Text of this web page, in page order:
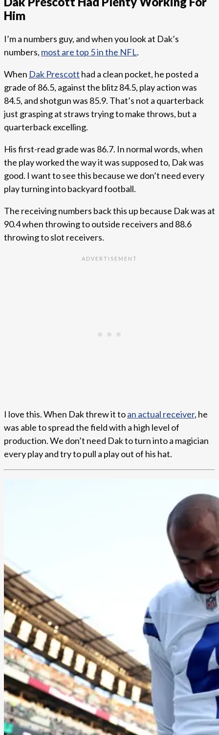
Him
I’m a numbers guy, and when you look at Dak’s
numbers, most are top 5 in the NFL.
When Dak Prescott had a clean pocket, he posted a
grade of 86.5, against the blitz 84.5, play action was
84.5, and shotgun was 85.9. That’s not a quarterback
just grasping at straws trying to make throws, but a
quarterback excelling.
His first-read grade was 86.7. In normal words, when
the play worked the way it was supposed to, Dak was
good. I want to see this because we don’t need every
play turning into backyard football.
The receiving numbers back this up because Dak was at
90.4 when throwing to outside receivers and 88.6
throwing to slot receivers.
I love this. When Dak threw it toan actual receiver, he
was able to spread the field with a high level of
production. We don’t need Dak to turn into a magician
every play and try to pull a play out of his hat.